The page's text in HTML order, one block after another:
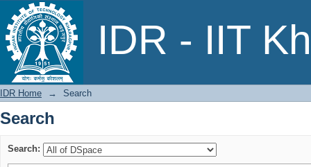
IDR - IIT
Search
IDR Home → Search
Search
Search: